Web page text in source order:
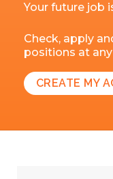
Your future job
Check, apply
positions at
CREATE MY